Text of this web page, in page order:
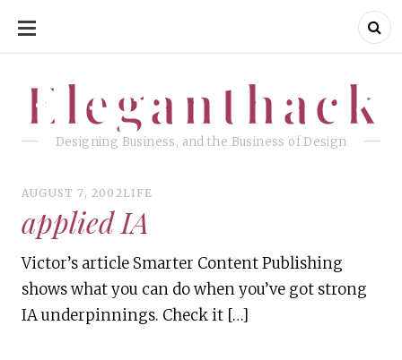
SKIP
CONTENT
Eleganthack
Designing Business, and the Business of Design
Eleganthack
AUGUST 7, 2002LIFE
applied IA
Victor’s article Smarter Content Publishing
shows what you can do when you’ve got strong
IA underpinnings. Check it […]